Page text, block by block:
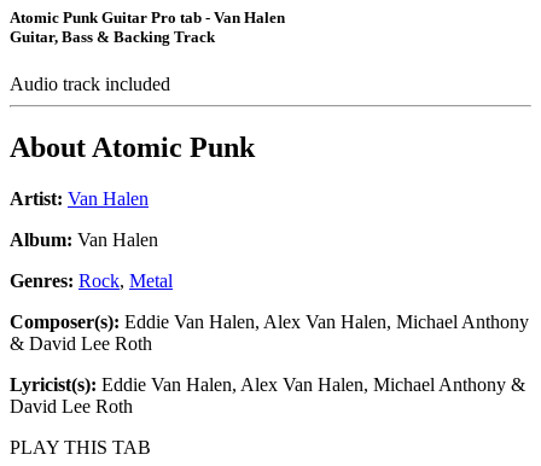
Atomic Punk Guitar Pro tab - Van Halen
Guitar, Bass & Backing Track
Audio track included
AboutAtomic Punk
Artist: Van Halen
Album: Van Halen
Genres: Rock, Metal
Composer(s): Eddie Van Halen, Alex Van Halen, Michael Anthony
& David Lee Roth
Lyricist(s): Eddie Van Halen, Alex Van Halen, Michael Anthony &
David Lee Roth
PLAY THIS TAB